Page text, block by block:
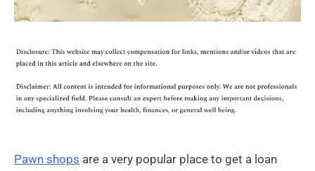
Pawn shops are a very popular place to get a loan